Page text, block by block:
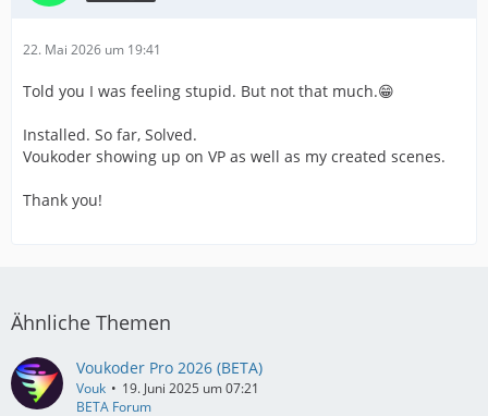
22. Mai 2026 um 19:41
Told you I was feeling stupid. But not that much.😁
Installed. So far, Solved.
Voukoder showing up on VP as well as my created scenes.
Thank you!
Ähnliche Themen
Voukoder Pro 2026 (BETA)
Vouk
19. Juni 2025 um 07:21
BETA Forum